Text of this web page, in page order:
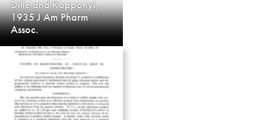
Dille and Kopponyi,
1935 J Am Pharm
Assoc.